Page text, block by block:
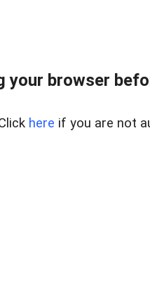
your browser
here if you are not